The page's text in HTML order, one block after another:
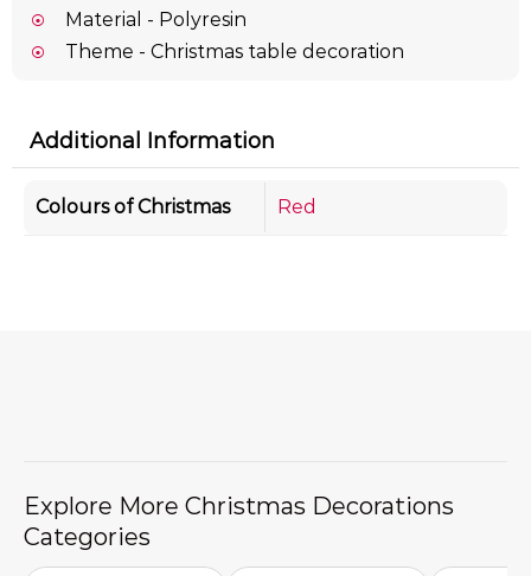
Material - Polyresin
Theme - Christmas table decoration
Additional Information
Colours of Christmas Red
Explore More Christmas Decorations
Categories